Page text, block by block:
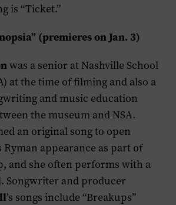
is “Ticket.”
(premieres on Jan. 3)
was a senior at Nashville School
at the time of filming and also a
and music education
the museum and NSA.
an original song to open
Ryman appearance as part of
and she often performs with a
Songwriter and producer
’s songs include “Breakups”